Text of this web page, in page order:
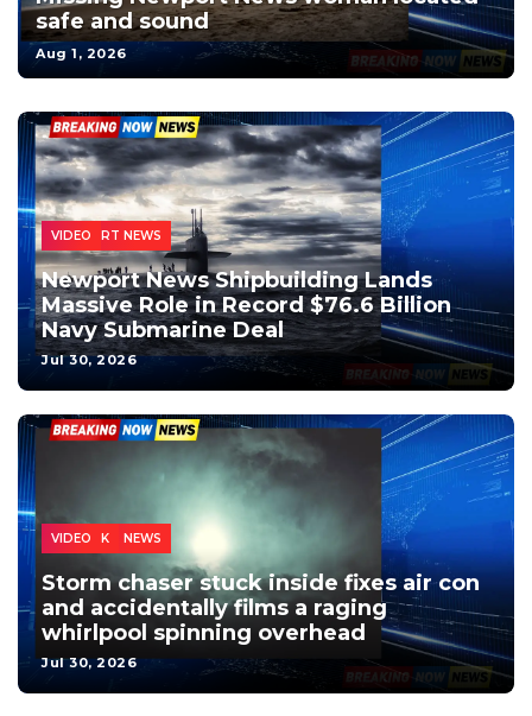
safe and sound
Aug 1, 2026
MILITARY
INSTAGRAM
LOCAL NEWS
NEWPORT NEWS
NEWS
VIDEO
Newport News Shipbuilding Lands
Massive Role in Record $76.6 Billion
Navy Submarine Deal
Jul 30, 2026
LOCAL NEWS
NEWPORT NEWS
SUFFOLK
VIDEO
Storm chaser stuck inside fixes air con
and accidentally films a raging
whirlpool spinning overhead
Jul 30, 2026